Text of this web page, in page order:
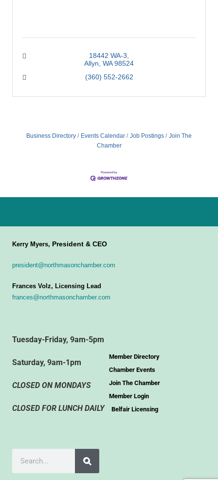
18442 WA-3
Allyn WA 98524
(360) 552-2662
Business Directory Events Calendar Job Postings
Join The
Chamber
Kerry Myers, President & CEO
president@northmasonchamber.com
Frances Volz, Licensing Lead
frances@northmasonchamber.com
Tuesday-Friday, 9am-5pm
Saturday, 9am-1pm
CLOSED ON MONDAYS
CLOSED FOR LUNCH DAILY
Member Directory
Chamber Events
Join The Chamber
Member Login
Belfair Licensing